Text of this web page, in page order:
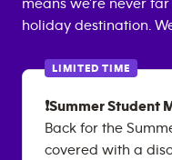
means we're never
holiday destination.
LIMITED TIME
❗Summer Student
Back for the
covered with a